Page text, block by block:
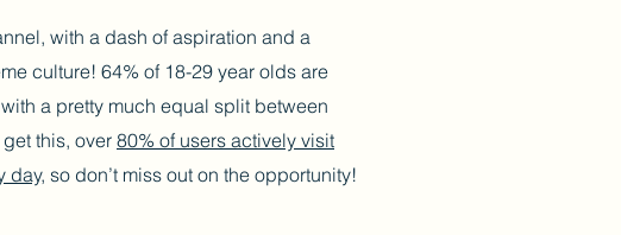
with a dash of aspiration and a
culture! 64% of 18-29 year olds are
a pretty much equal split between
this, over 80% of users actively visit
day, so don’t miss out on the opportunity!